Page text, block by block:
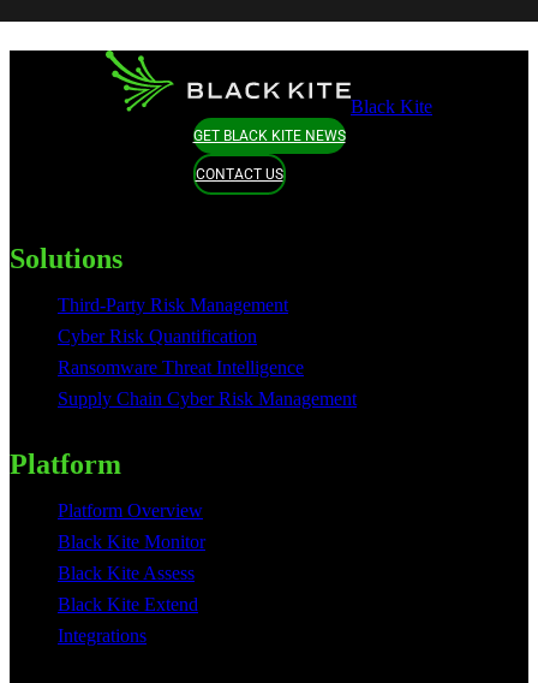
Black Kite
GET BLACK KITE NEWS
CONTACT US
Solutions
Third-Party Risk Management
Cyber Risk Quantification
Ransomware Threat Intelligence
Supply Chain Cyber Risk Management
Platform
Platform Overview
Black Kite Monitor
Black Kite Assess
Black Kite Extend
Integrations